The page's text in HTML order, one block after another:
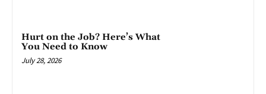
Hurt on the Job? Here’s What
You Need to Know
July 28, 2026